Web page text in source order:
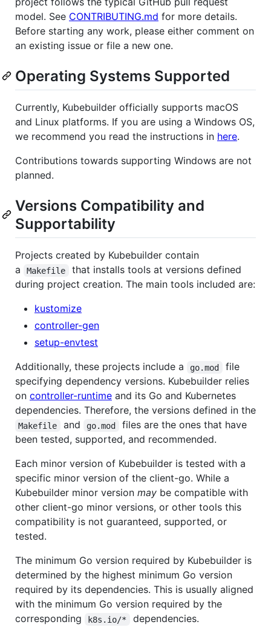
model. See CONTRIBUTING.md for more details.
Before starting any work, please either comment on
an existing issue or file a new one.
Operating Systems Supported
Currently, Kubebuilder officially supports macOS
and Linux platforms. If you are using a Windows OS,
we recommend you read the instructions in here.
Contributions towards supporting Windows are not
planned.
Versions Compatibility and
Supportability
Projects created by Kubebuilder contain
a
Makefile
that installs tools at versions defined
during project creation. The main tools included are:
kustomize
controller-gen
setup-envtest
Additionally, these projects include a
go.mod
file
specifying dependency versions. Kubebuilder relies
on controller-runtime and its Go and Kubernetes
dependencies. Therefore, the versions defined in the
Makefile and go.mod
files are the ones that have
been tested, supported, and recommended.
Each minor version of Kubebuilder is tested with a
specific minor version of the client-go. While a
Kubebuilder minor version may be compatible with
other client-go minor versions, or other tools this
compatibility is not guaranteed, supported, or
tested.
The minimum Go version required by Kubebuilder is
determined by the highest minimum Go version
required by its dependencies. This is usually aligned
with the minimum Go version required by the
corresponding
k8s.io/*
dependencies.